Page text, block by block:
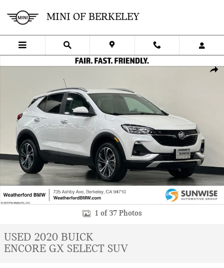
MINI OF BERKELEY
Used 2020 Buick Encore GX Select SUV Photo 1 of 37
1 of 37 Photos
USED 2020 BUICK
ENCORE GX SELECT SUV